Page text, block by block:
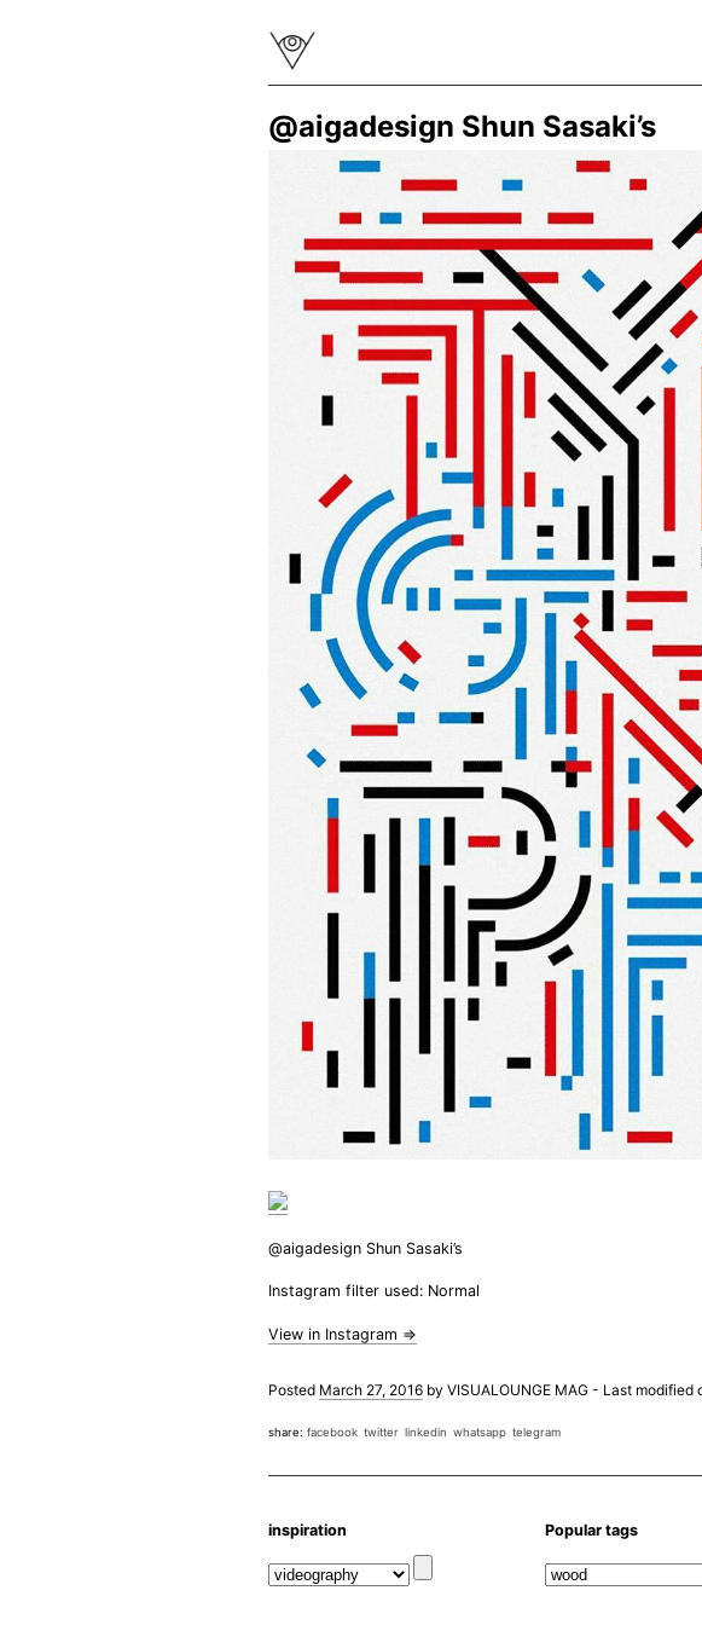
@aigadesign Shun Sasaki’s
@aigadesign Shun Sasaki’s
Instagram filter used: Normal
View in Instagram ⇒
Posted March 27, 2016 by VISUALOUNGE MAG - Last modified
share: facebook twitter linkedin whatsapp telegram
inspiration Popular tags